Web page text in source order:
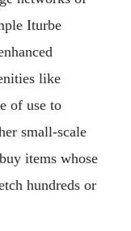
Iturbe
like
of use to
small-scale
items whose
hundreds or